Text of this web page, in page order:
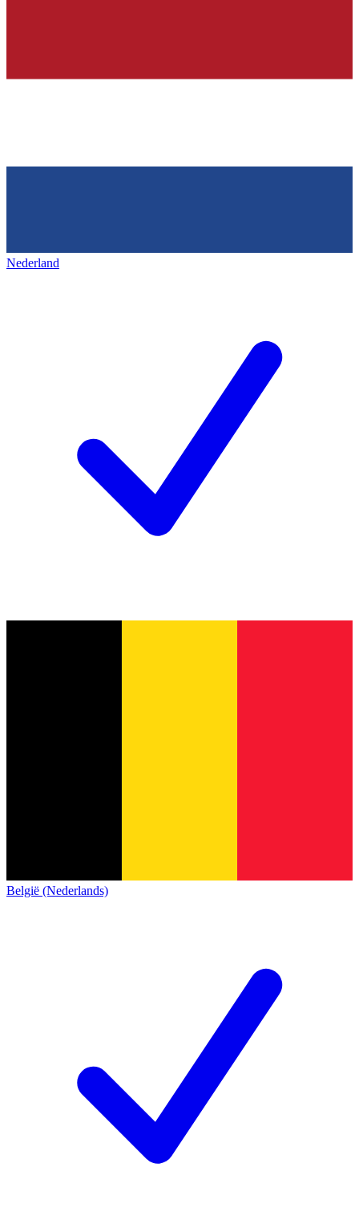
Nederland
België (Nederlands)